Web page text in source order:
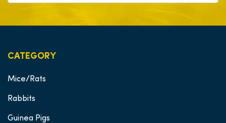
CATEGORY
Mice/Rats
Rabbits
Guinea Pigs